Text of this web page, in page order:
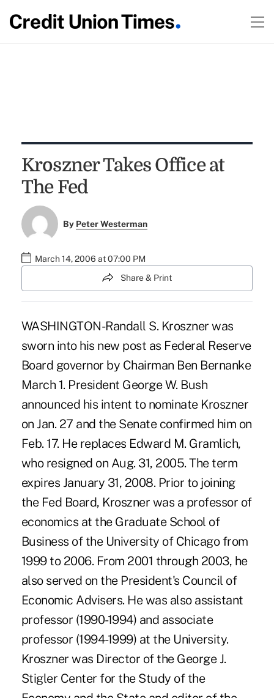
Kroszner Takes Office at
The Fed
By Peter Westerman
March 14, 2006 at 07:00 PM
Share & Print
WASHINGTON-Randall S. Kroszner was
sworn into his new post as Federal Reserve
Board governor by Chairman Ben Bernanke
March 1. President George W. Bush
announced his intent to nominate Kroszner
on Jan. 27 and the Senate confirmed him on
Feb. 17. He replaces Edward M. Gramlich,
who resigned on Aug. 31, 2005. The term
expires January 31, 2008. Prior to joining
the Fed Board, Kroszner was a professor of
economics at the Graduate School of
Business of the University of Chicago from
1999 to 2006. From 2001 through 2003, he
also served on the President's Council of
Economic Advisers. He was also assistant
professor (1990-1994) and associate
professor (1994-1999) at the University.
Kroszner was Director of the George J.
Stigler Center for the Study of the